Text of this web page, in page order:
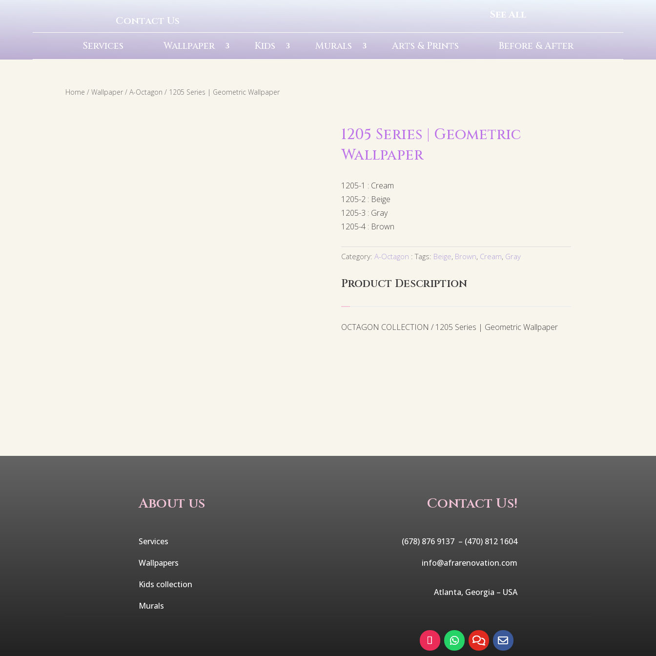
Contact Us See All
Services Wallpaper Kids Murals Arts & Prints Before & After
Home /Wallpaper /A-Octagon / 1205 Series | Geometric Wallpaper
1205 Series | Geometric
Wallpaper
1205-1 : Cream
1205-2 : Beige
1205-3 : Gray
1205-4 : Brown
Category:A-Octagon Tags: Beige, Brown, Cream, Gray
Product Description
OCTAGON COLLECTION / 1205 Series | Geometric Wallpaper
About us
Services
Wallpapers
Kids collection
Murals
Contact Us!
(678) 876 9137 – (470) 812 1604
info@afrarenovation.com
Atlanta, Georgia – USA